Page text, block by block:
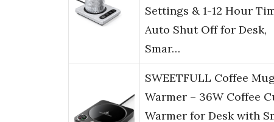
Settings & 1-12 Hour
Auto Shut Off for Desk,
Smar…
SWEETFULL Coffee
Warmer – 36W Coffee
Warmer for Desk with